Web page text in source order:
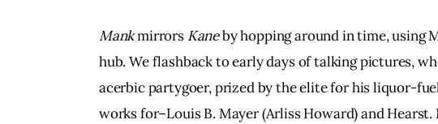
Mank mirrors Kane by hopping around in time, using
hub. We flashback to early days of talking pictures,
acerbic partygoer, prized by the elite for his liquor-
works for–Louis B. Mayer (Arliss Howard) and